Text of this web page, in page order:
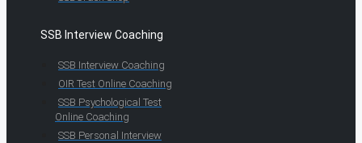
SSB Interview Coaching
SSB Interview Coaching
OIR Test Online Coaching
SSB Psychological Test
Online Coaching
SSB Personal Interview